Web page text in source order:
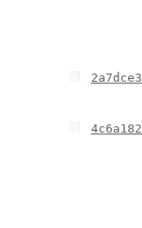
2a7dce3
4c6a182